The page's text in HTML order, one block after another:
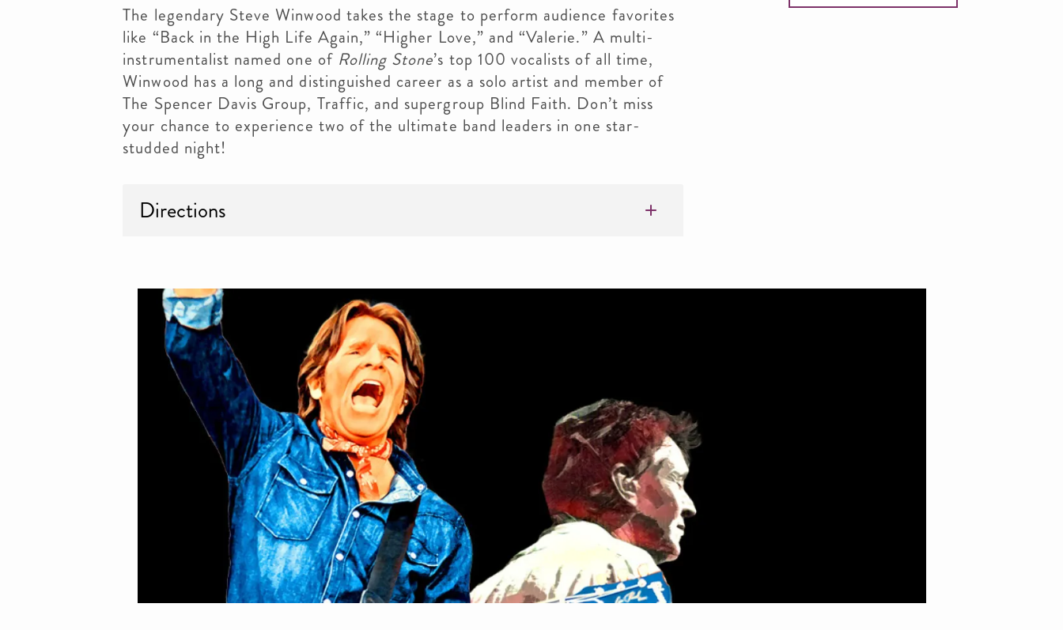
The legendary Steve Winwood takes the stage to perform audience favorites
like “Back in the High Life Again,” “Higher Love,” and “Valerie.” A multi-
instrumentalist named one of Rolling Stone’s top 100 vocalists of all time,
Winwood has a long and distinguished career as a solo artist and member of
The Spencer Davis Group, Traffic, and supergroup Blind Faith. Don’t miss
your chance to experience two of the ultimate band leaders in one star-
studded night!
Directions